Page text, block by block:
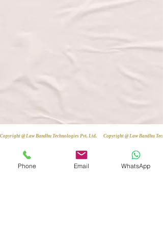
Copyright @ Law Bandhu Technologies Pvt. Ltd.
Phone Email WhatsApp